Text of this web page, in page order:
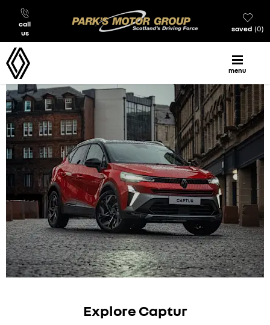
call
us
0
saved
menu
Explore Captur